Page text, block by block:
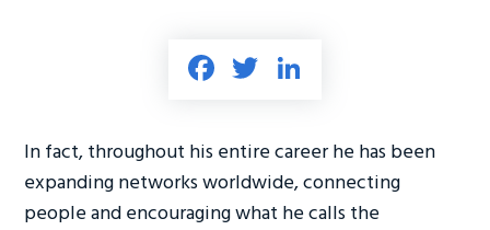
Fa
b
o
ok
T
tt
er
e
dI
n
In fact, throughout his entire career he has been
expanding networks worldwide, connecting
people and encouraging what he calls the